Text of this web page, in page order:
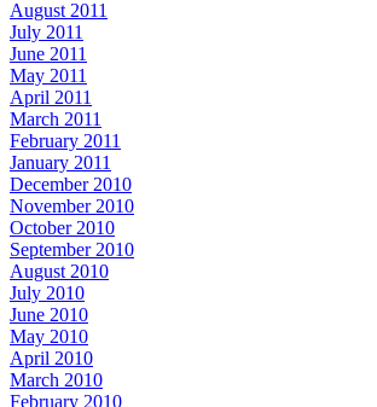
August 2011
July 2011
June 2011
May 2011
April 2011
March 2011
February 2011
January 2011
December 2010
November 2010
October 2010
September 2010
August 2010
July 2010
June 2010
May 2010
April 2010
March 2010
February 2010